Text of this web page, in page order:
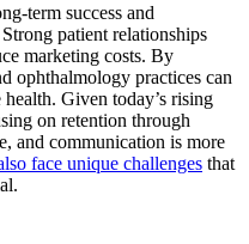
term success and
patient relationships
marketing costs. By
ophthalmology practices can
Given today’s rising
on retention through
and communication is more
face unique challenges that